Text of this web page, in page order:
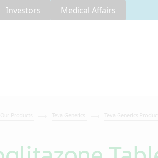
Investors Medical Affairs